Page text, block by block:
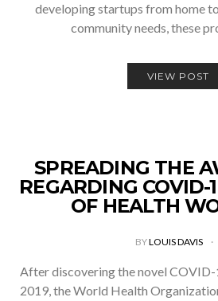
developing startups from home
community needs, these
VIEW POST
SPREADING THE
REGARDING COVID-
OF HEALTH
BYLOUIS DAVIS
After discovering the novel
2019, the World Health